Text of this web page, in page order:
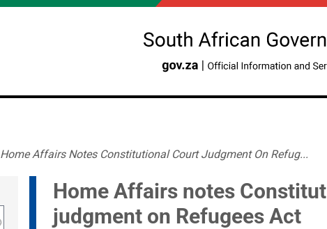
Home Affairs Notes Constitutional Court Judgment On Refug...
Home Affairs notes
judgment on Refugees Act